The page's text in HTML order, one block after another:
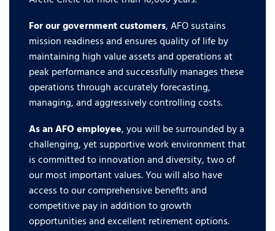
For our government customers, AFO sustains
mission readiness and ensures quality of life by
maintaining high value assets and operations at
peak performance and successfully manages these
operations through accurately forecasting,
managing, and aggressively controlling costs.
As an AFO employee, you will be surrounded by a
challenging, yet supportive work environment that
is committed to innovation and diversity, two of
our most important values. You will also have
access to our comprehensive benefits and
competitive pay in addition to growth
opportunities and excellent retirement options.